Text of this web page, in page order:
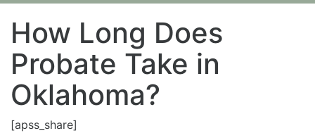
How Long Does
Probate Take in
Oklahoma?
[apss_share]